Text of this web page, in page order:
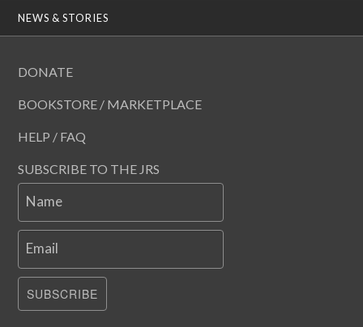
NEWS & STORIES
DONATE
BOOKSTORE / MARKETPLACE
HELP / FAQ
SUBSCRIBE TO THE JRS
Name
Email
SUBSCRIBE